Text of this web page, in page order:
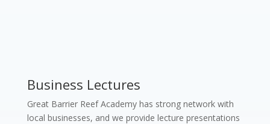
Business Lectures
Great Barrier Reef Academy has strong network with
local businesses, and we provide lecture presentations